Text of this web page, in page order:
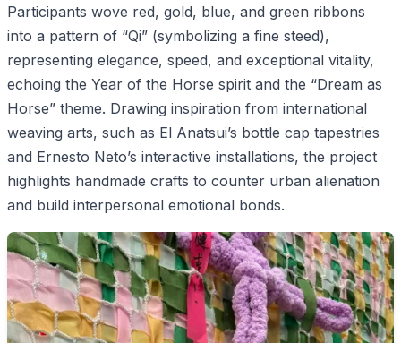
Participants wove red, gold, blue, and green ribbons
into a pattern of “Qi” (symbolizing a fine steed),
representing elegance, speed, and exceptional vitality,
echoing the Year of the Horse spirit and the “Dream as
Horse” theme. Drawing inspiration from international
weaving arts, such as El Anatsui’s bottle cap tapestries
and Ernesto Neto’s interactive installations, the project
highlights handmade crafts to counter urban alienation
and build interpersonal emotional bonds.